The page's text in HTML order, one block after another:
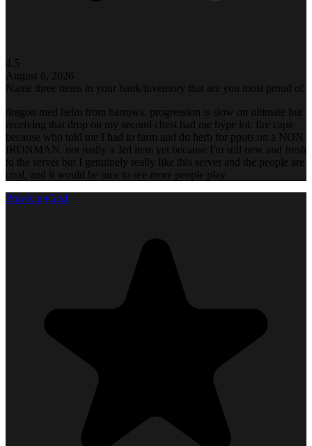
4.5
August 6, 2026
Name three items in your bank/inventory that are you most proud of
dragon med helm from barrows. progression is slow on ultimate but
receiving that drop on my second chest had me hype lol. fire cape
because who told me I had to farm and do herb for ppots on a NON
IRONMAN. not really a 3rd item yet because I'm still new and fresh
to the server but I genuinely really like this server and the people are
cool, and it would be nice to see more people play.
PrayKingGod